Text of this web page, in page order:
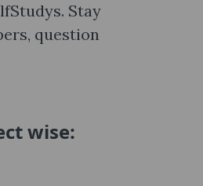
Stay
question
wise: